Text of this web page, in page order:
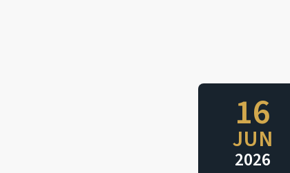
16
JUN
2026